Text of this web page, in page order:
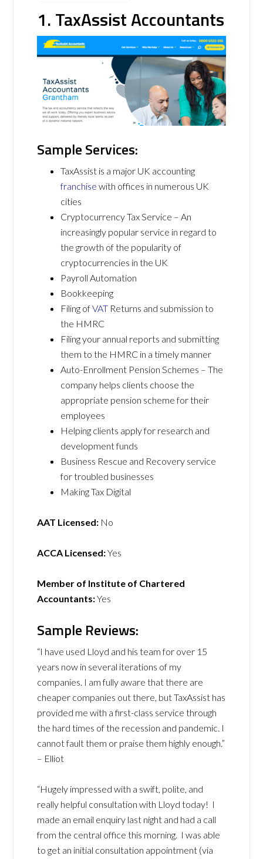
1. TaxAssist Accountants
Sample Services:
TaxAssist is a major UK accounting
franchise with offices in numerous UK
cities
Cryptocurrency Tax Service – An
increasingly popular service in regard to
the growth of the popularity of
cryptocurrencies in the UK
Payroll Automation
Bookkeeping
Filing ofVAT Returns and submission to
the HMRC
Filing your annual reports and submitting
them to the HMRC in a timely manner
Auto-Enrollment Pension Schemes – The
company helps clients choose the
appropriate pension scheme for their
employees
Helping clients apply for research and
development funds
Business Rescue and Recovery service
for troubled businesses
Making Tax Digital
AAT Licensed: No
ACCA Licensed:Yes
Member of Institute of Chartered
Accountants:Yes
Sample Reviews:
“I have used Lloyd and his team for over 15
years now in several iterations of my
companies. I am fully aware that there are
cheaper companies out there, but TaxAssist has
provided me with a first-class service through
the hard times of the recession and pandemic. I
cannot fault them or praise them highly enough.”
– Elliot
“Hugely impressed with a swift, polite, and
really helpful consultation with Lloyd today! I
made an email enquiry last night and had a call
from the central office this morning. I was able
to get an initial consultation appointment (via